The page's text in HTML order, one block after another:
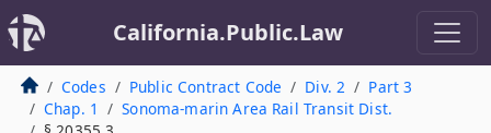
California.Public.Law
Codes Public Contract Code Div. 2
Part 3
Chap. 1
Sonoma-marin Area Rail Transit Dist.